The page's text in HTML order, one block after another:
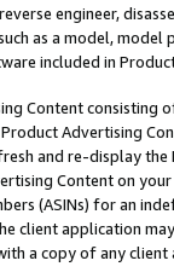
engineer,
as a model,
included in
Content
Advertising
and re-display the
Content on
(ASINs) for an
client application
a copy of any